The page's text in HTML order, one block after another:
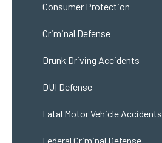
Consumer Protection
Criminal Defense
Drunk Driving Accidents
DUI Defense
Fatal Motor Vehicle Accidents
Federal Criminal Defense